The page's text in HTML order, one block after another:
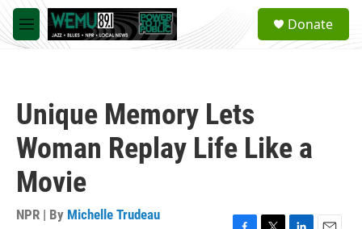
Skip to main content
M
e
a
Donate
Unique Memory Lets
Woman Replay Life Like a
Movie
NPR | By Michelle Trudeau